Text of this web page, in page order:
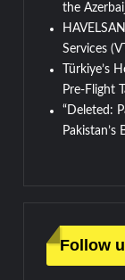
the
Services
Türkiye’s
Pre-Flight
“Deleted:
Pakistan’s
Follow